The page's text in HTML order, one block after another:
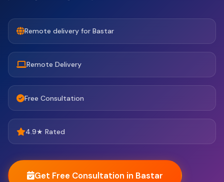
Remote delivery for Bastar
Remote Delivery
Free Consultation
4.9★ Rated
Get Free Consultation in Bastar